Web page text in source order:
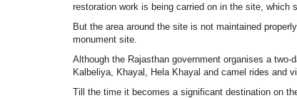
restoration work is being carried on in the site, which
But the area around the site is not maintained
monument site.
Although the Rajasthan government organises a
Kalbeliya, Khayal, Hela Khayal and camel rides and
Till the time it becomes a significant destination on